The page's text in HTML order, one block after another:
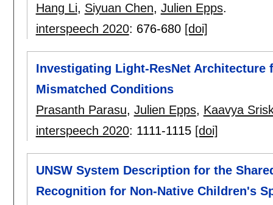
Hang Li, Siyuan Chen, Julien Epps.
interspeech 2020: 676-680 [doi]
Investigating Light-ResNet Architecture
Mismatched Conditions
Prasanth Parasu, Julien Epps, Kaavya
interspeech 2020: 1111-1115 [doi]
UNSW System Description for the
Recognition for Non-Native Children's